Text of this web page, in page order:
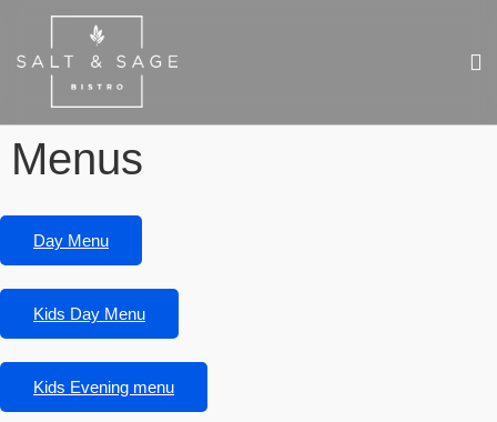
Menus
Day Menu
Kids Day Menu
Kids Evening menu